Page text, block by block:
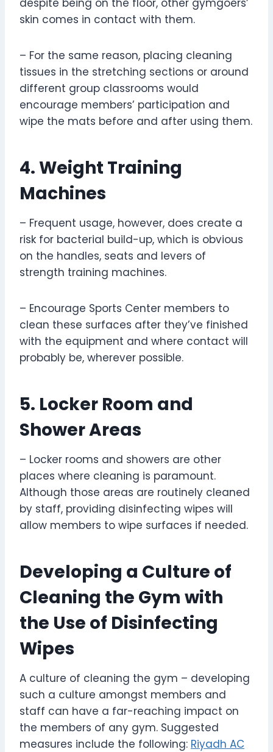
despite being on the floor, other gymgoers’
skin comes in contact with them.
– For the same reason, placing cleaning
tissues in the stretching sections or around
different group classrooms would
encourage members’ participation and
wipe the mats before and after using them.
4. Weight Training
Machines
– Frequent usage, however, does create a
risk for bacterial build-up, which is obvious
on the handles, seats and levers of
strength training machines.
– Encourage Sports Center members to
clean these surfaces after they’ve finished
with the equipment and where contact will
probably be, wherever possible.
5. Locker Room and
Shower Areas
– Locker rooms and showers are other
places where cleaning is paramount.
Although those areas are routinely cleaned
by staff, providing disinfecting wipes will
allow members to wipe surfaces if needed.
Developing a Culture of
Cleaning the Gym with
the Use of Disinfecting
Wipes
A culture of cleaning the gym – developing
such a culture amongst members and
staff can have a far-reaching impact on
the members of any gym. Suggested
measures include the following: Riyadh AC